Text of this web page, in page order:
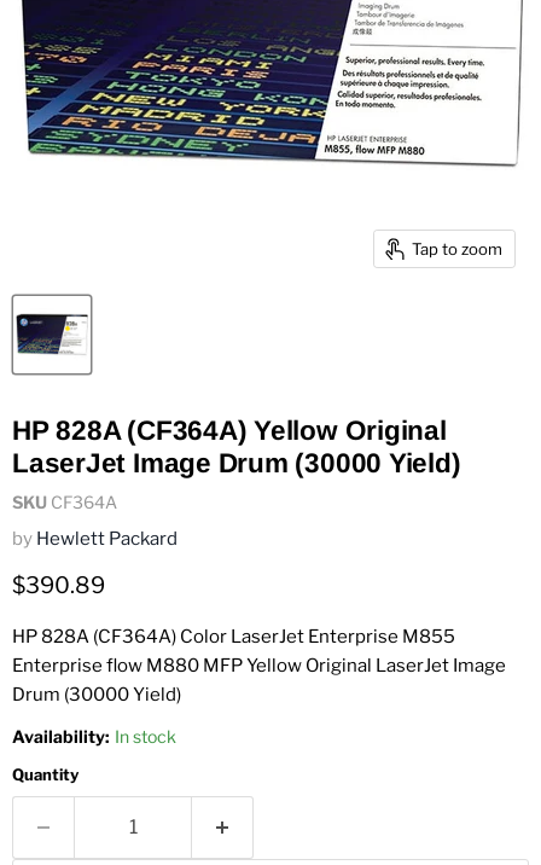
Tap to zoom
HP 828A (CF364A) Yellow Original
LaserJet Image Drum (30000 Yield)
SKU CF364A
by Hewlett Packard
Current price
$390.89
HP 828A (CF364A) Color LaserJet Enterprise M855
Enterprise flow M880 MFP Yellow Original LaserJet Image
Drum (30000 Yield)
Availability: In stock
Quantity